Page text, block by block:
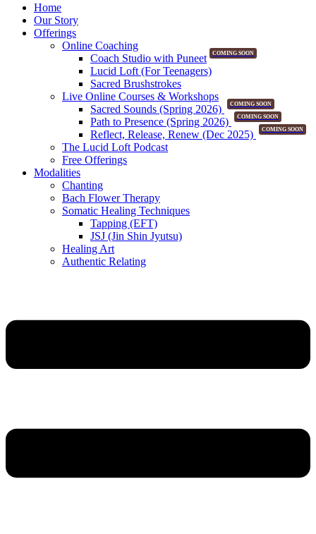
Home
Our Story
Offerings
Online Coaching
Coach Studio with Puneet
COMING SOON
Lucid Loft (For Teenagers)
Sacred Brushstrokes
Live Online Courses & Workshops
Sacred Sounds (Spring 2026)
COMING SOON
Path to Presence (Spring 2026) COMING SOON
Reflect, Release, Renew (Dec 2025) COMING SOON
The Lucid Loft Podcast
Free Offerings
Modalities
Chanting
Bach Flower Therapy
Somatic Healing Techniques
Tapping (EFT)
JSJ (Jin Shin Jyutsu)
Healing Art
Authentic Relating